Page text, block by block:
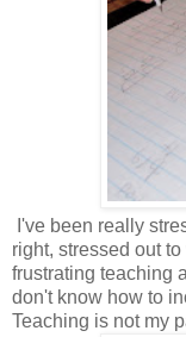
I've been really
right, stressed out
frustrating teaching
don't know how to
Teaching is not my